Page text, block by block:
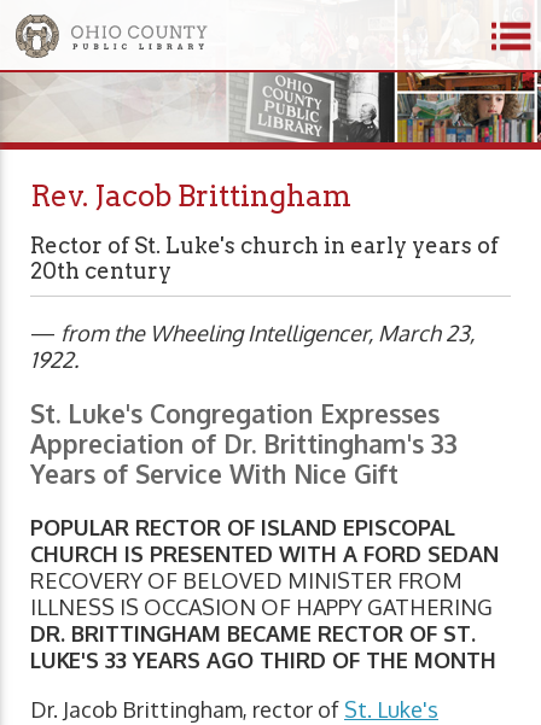
Rev. Jacob Brittingham
Rector of St. Luke's church in early years of
20th century
— from the Wheeling Intelligencer, March 23,
1922.
St. Luke's Congregation Expresses
Appreciation of Dr. Brittingham's 33
Years of Service With Nice Gift
POPULAR RECTOR OF ISLAND EPISCOPAL
CHURCH IS PRESENTED WITH A FORD SEDAN
RECOVERY OF BELOVED MINISTER FROM
ILLNESS IS OCCASION OF HAPPY GATHERING
DR. BRITTINGHAM BECAME RECTOR OF ST.
LUKE'S 33 YEARS AGO THIRD OF THE MONTH
Dr. Jacob Brittingham, rector of St. Luke's